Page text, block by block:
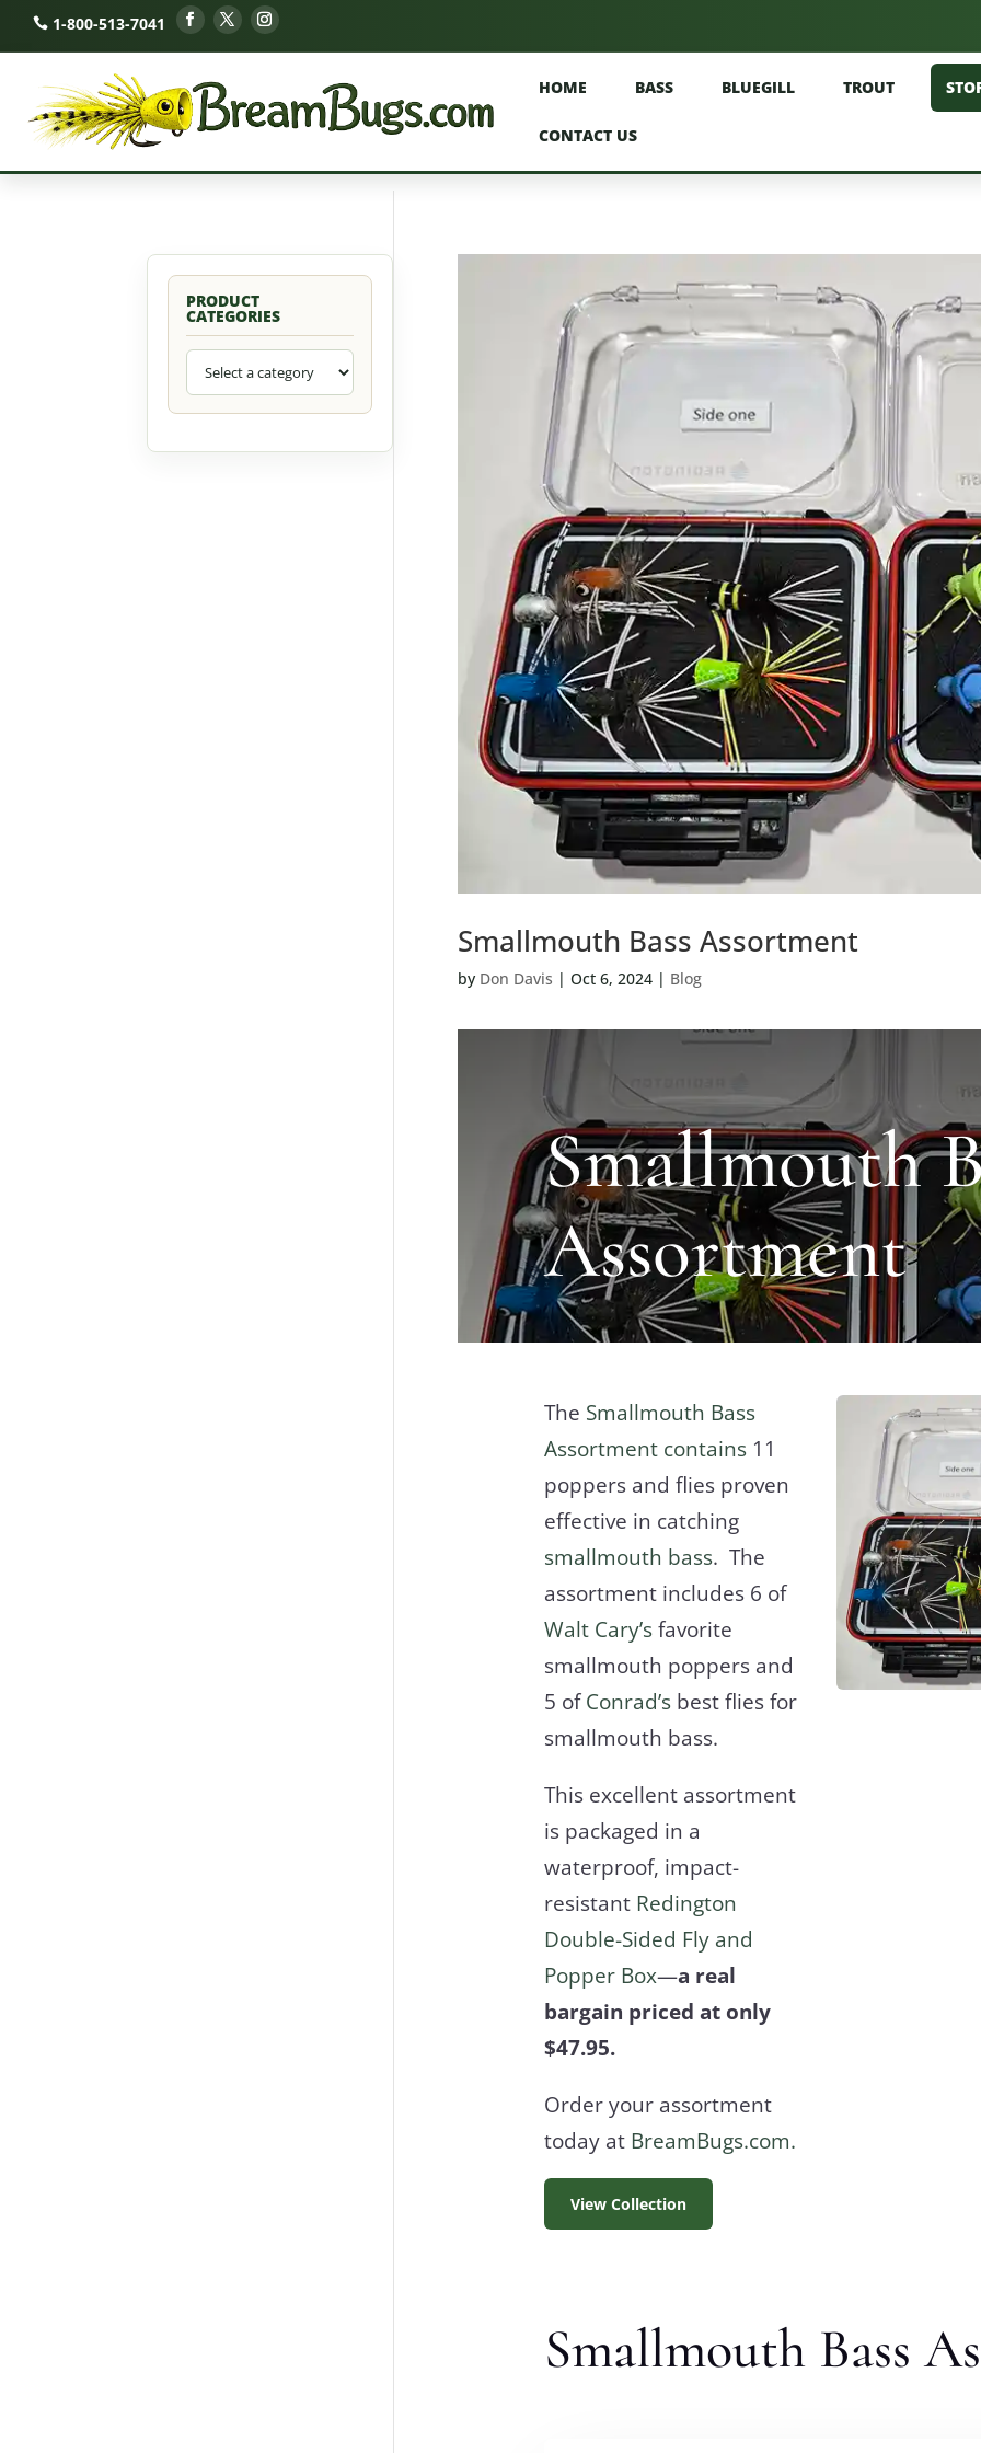
1-800-513-7041
HOME BASS BLUEGILL TROUT
CONTACT US
Smallmouth Bass Assortment
by Don Davis | Oct 6, 2024| Blog
Smallmouth
Assortment
The Smallmouth Bass
Assortment contains 11
poppers and flies proven
effective in catching
smallmouth bass. The
assortment includes 6 of
Walt Cary’sfavorite
smallmouth poppers and
5 ofConrad’s best flies for
smallmouth bass.
This excellent assortment
is packaged in a
waterproof, impact-
resistant Redington
Double-Sided Fly and
Popper Box—a real
bargain priced at only
$47.95.
Order your assortment
today at BreamBugs.com.
View Collection
Smallmouth Bass
PRODUCT
CATEGORIES